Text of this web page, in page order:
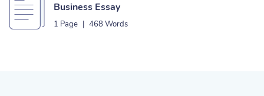
Business Essay
1 Page | 468 Words